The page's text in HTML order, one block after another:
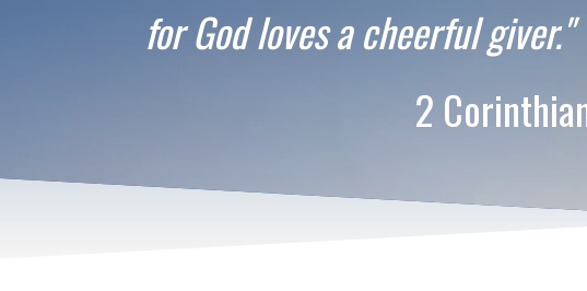
for God loves a cheerful giver."
2 Corinthians